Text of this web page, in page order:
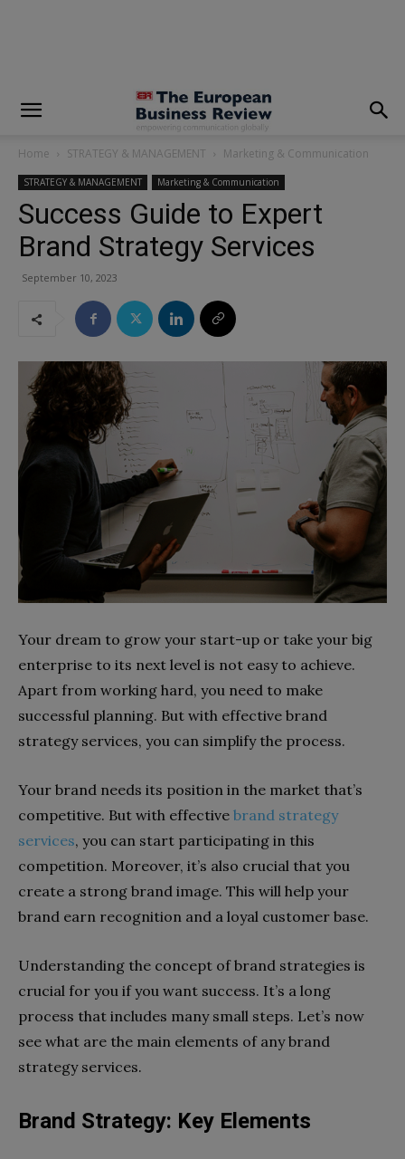
Home STRATEGY & MANAGEMENT Marketing & Communication
STRATEGY & MANAGEMENT Marketing & Communication
Success Guide to Expert
Brand Strategy Services
September 10, 2023
Your dream to grow your start-up or take your big
enterprise to its next level is not easy to achieve.
Apart from working hard, you need to make
successful planning. But with effective brand
strategy services, you can simplify the process.
Your brand needs its position in the market that’s
competitive. But with effective brand strategy
services, you can start participating in this
competition. Moreover, it’s also crucial that you
create a strong brand image. This will help your
brand earn recognition and a loyal customer base.
Understanding the concept of brand strategies is
crucial for you if you want success. It’s a long
process that includes many small steps. Let’s now
see what are the main elements of any brand
strategy services.
Brand Strategy: Key Elements